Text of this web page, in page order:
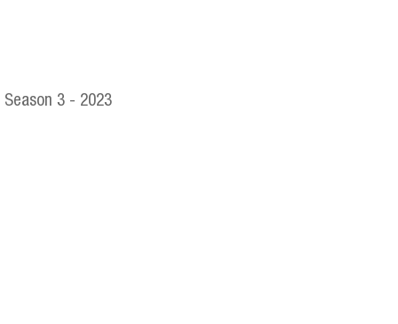
Season 3 - 2023